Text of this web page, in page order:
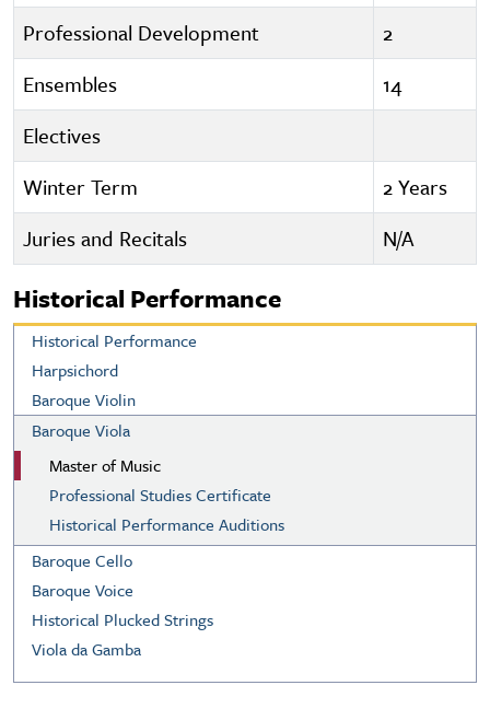
Professional Development
2
Ensembles
14
Electives
Winter Term
2 Years
Juries and Recitals
N/A
Historical Performance
Historical Performance
Harpsichord
Baroque Violin
Baroque Viola
Master of Music
Professional Studies Certificate
Historical Performance Auditions
Baroque Cello
Baroque Voice
Historical Plucked Strings
Viola da Gamba